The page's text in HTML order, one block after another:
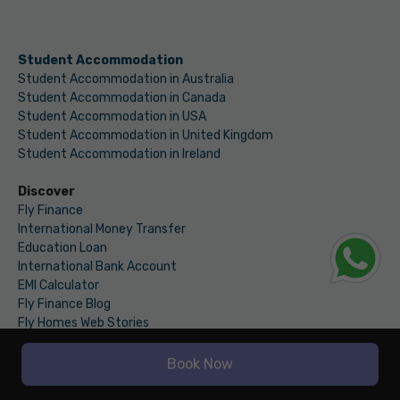
Student Accommodation
Student Accommodation in Australia
Student Accommodation in Canada
Student Accommodation in USA
Student Accommodation in United Kingdom
Student Accommodation in Ireland
Discover
Fly Finance
International Money Transfer
Education Loan
International Bank Account
EMI Calculator
Fly Finance Blog
Fly Homes Web Stories
Ancilaries
Book Now